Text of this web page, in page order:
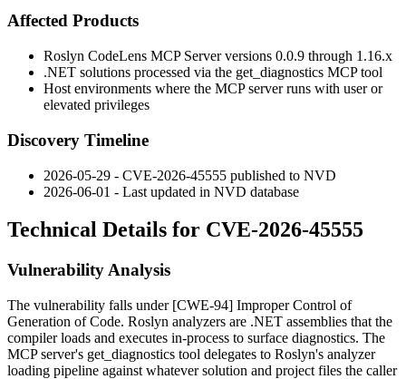
Affected Products
Roslyn CodeLens MCP Server versions 0.0.9 through 1.16.x
.NET solutions processed via the get_diagnostics MCP tool
Host environments where the MCP server runs with user or
elevated privileges
Discovery Timeline
2026-05-29 - CVE-2026-45555 published to NVD
2026-06-01 - Last updated in NVD database
Technical Details for CVE-2026-45555
Vulnerability Analysis
The vulnerability falls under [CWE-94] Improper Control of
Generation of Code. Roslyn analyzers are .NET assemblies that the
compiler loads and executes in-process to surface diagnostics. The
MCP server's get_diagnostics tool delegates to Roslyn's analyzer
loading pipeline against whatever solution and project files the caller